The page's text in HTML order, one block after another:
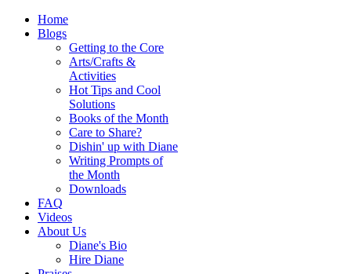
Home
Blogs
Getting to the Core
Arts/Crafts &
Activities
Hot Tips and Cool
Solutions
Books of the Month
Care to Share?
Dishin' up with Diane
Writing Prompts of
the Month
Downloads
FAQ
Videos
About Us
Diane's Bio
Hire Diane